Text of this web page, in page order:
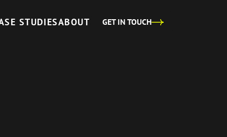
STUDIESABOUT GET IN TOUCH